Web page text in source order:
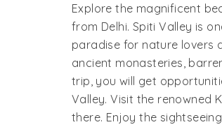
Explore the magnificent
from Delhi. Spiti Valley is
paradise for nature lovers
ancient monasteries,
trip, you will get
Valley. Visit the renowned
there. Enjoy the